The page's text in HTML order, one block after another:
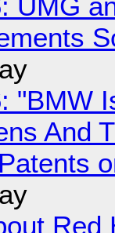
UMG
"BMW
And